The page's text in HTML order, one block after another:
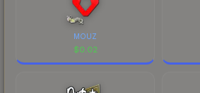
MOUZ
$0.02